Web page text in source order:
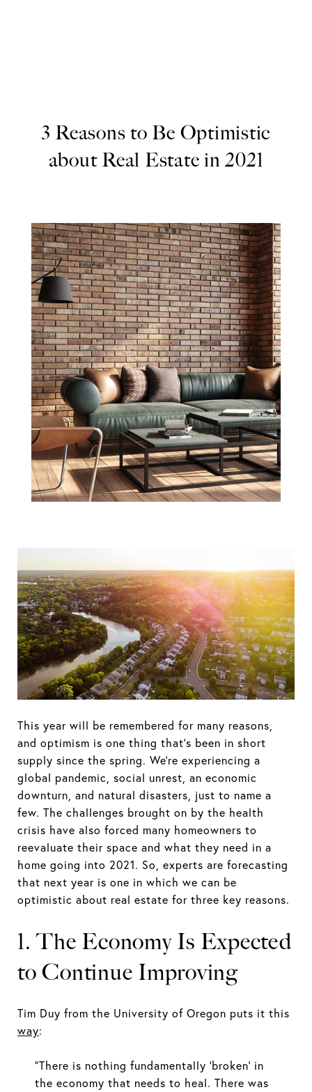
3 Reasons to Be Optimistic
about Real Estate in 2021
3 Reasons to Be
Optimistic about
Real Estate in
2021
This year will be remembered for many reasons,
and optimism is one thing that’s been in short
supply since the spring. We’re experiencing a
global pandemic, social unrest, an economic
downturn, and natural disasters, just to name a
few. The challenges brought on by the health
crisis have also forced many homeowners to
reevaluate their space and what they need in a
home going into 2021. So, experts are forecasting
that next year is one in which we can be
optimistic about real estate for three key reasons.
1. The Economy Is Expected
to Continue Improving
Tim Duy from the University of Oregon puts it this
way:
“There is nothing fundamentally ‘broken’ in
the economy that needs to heal. There was